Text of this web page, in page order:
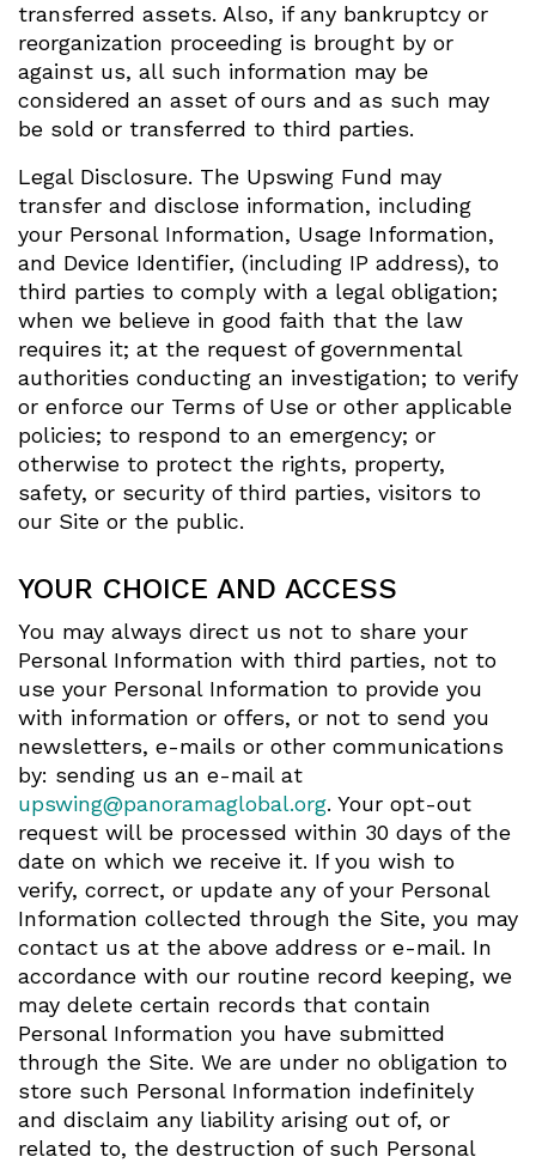
transferred assets. Also, if any bankruptcy or
reorganization proceeding is brought by or
against us, all such information may be
considered an asset of ours and as such may
be sold or transferred to third parties.
Legal Disclosure. The Upswing Fund may
transfer and disclose information, including
your Personal Information, Usage Information,
and Device Identifier, (including IP address), to
third parties to comply with a legal obligation;
when we believe in good faith that the law
requires it; at the request of governmental
authorities conducting an investigation; to verify
or enforce our Terms of Use or other applicable
policies; to respond to an emergency; or
otherwise to protect the rights, property,
safety, or security of third parties, visitors to
our Site or the public.
YOUR CHOICE AND ACCESS
You may always direct us not to share your
Personal Information with third parties, not to
use your Personal Information to provide you
with information or offers, or not to send you
newsletters, e-mails or other communications
by: sending us an e-mail at
upswing@panoramaglobal.org. Your opt-out
request will be processed within 30 days of the
date on which we receive it. If you wish to
verify, correct, or update any of your Personal
Information collected through the Site, you may
contact us at the above address or e-mail. In
accordance with our routine record keeping, we
may delete certain records that contain
Personal Information you have submitted
through the Site. We are under no obligation to
store such Personal Information indefinitely
and disclaim any liability arising out of, or
related to, the destruction of such Personal